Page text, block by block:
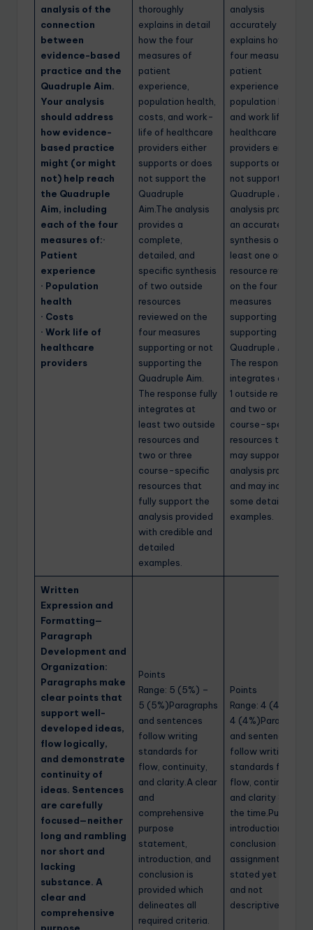
analysis of the
connection
between
evidence-based
practice and the
Quadruple Aim.
Your analysis
should address
how evidence-
based practice
might (or might
not) help reach
the Quadruple
Aim, including
each of the four
measures of:·
Patient
experience
· Population
health
· Costs
· Work life of
healthcare
providers
thoroughly
explains in detail
how the four
measures of
patient
experience,
population health,
costs, and work-
life of healthcare
providers either
supports or does
not support the
Quadruple
Aim.The analysis
provides a
complete,
detailed, and
specific synthesis
of two outside
resources
reviewed on the
four measures
supporting or not
supporting the
Quadruple Aim.
The response fully
integrates at
least two outside
resources and
two or three
course-specific
resources that
fully support the
analysis provided
with credible and
detailed
examples.
analysis
accurately
explains how the
four measures of
patient
experience,
population health,
and work life of
healthcare
providers either
supports or does
not support the
Quadruple Aim.The
analysis provides
an accurate
synthesis of at
least one outside
resource reviewed
on the four
measures
supporting or not
supporting the
Quadruple Aim.
The response
integrates at least
1 outside resource
and two or three
course-specific
resources that
may support the
analysis provided
and may include
some detailed
examples.
Written
Expression and
Formatting—
Paragraph
Development and
Organization:
Paragraphs make
clear points that
support well-
developed ideas,
flow logically,
and demonstrate
continuity of
ideas. Sentences
are carefully
focused—neither
long and rambling
nor short and
lacking
substance. A
clear and
comprehensive
Points
Range: 5 (5%) –
5 (5%)Paragraphs
and sentences
follow writing
standards for
flow, continuity,
and clarity.A clear
and
comprehensive
purpose
statement,
introduction, and
conclusion is
provided which
delineates all
required criteria.
Points
Range: 4 (4%) –
4 (4%)Paragraphs
and sentences
follow writing
standards for
flow, continuity,
and clarity 80% of
the time.Purpose,
introduction, and
conclusion of the
assignment is
stated yet is brief
and not
descriptive.